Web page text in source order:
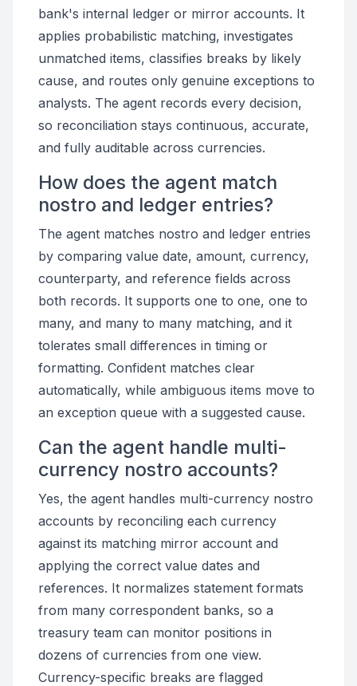
bank's internal ledger or mirror accounts. It
applies probabilistic matching, investigates
unmatched items, classifies breaks by likely
cause, and routes only genuine exceptions to
analysts. The agent records every decision,
so reconciliation stays continuous, accurate,
and fully auditable across currencies.
How does the agent match
nostro and ledger entries?
The agent matches nostro and ledger entries
by comparing value date, amount, currency,
counterparty, and reference fields across
both records. It supports one to one, one to
many, and many to many matching, and it
tolerates small differences in timing or
formatting. Confident matches clear
automatically, while ambiguous items move to
an exception queue with a suggested cause.
Can the agent handle multi-
currency nostro accounts?
Yes, the agent handles multi-currency nostro
accounts by reconciling each currency
against its matching mirror account and
applying the correct value dates and
references. It normalizes statement formats
from many correspondent banks, so a
treasury team can monitor positions in
dozens of currencies from one view.
Currency-specific breaks are flagged